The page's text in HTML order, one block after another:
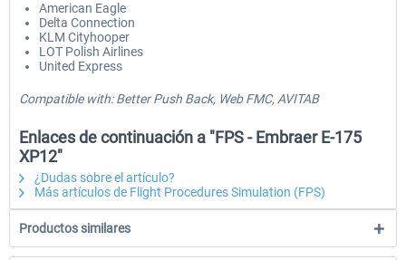
American Eagle
Delta Connection
KLM Cityhooper
LOT Polish Airlines
United Express
Compatible with: Better Push Back, Web FMC, AVITAB
Enlaces de continuación a "FPS - Embraer E-175
XP12"
¿Dudas sobre el artículo?
Más artículos de Flight Procedures Simulation (FPS)
Productos similares